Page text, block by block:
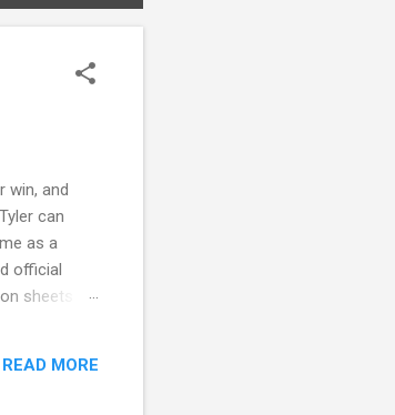
win, and
can
as a
official
sheets
there
law
READ MORE